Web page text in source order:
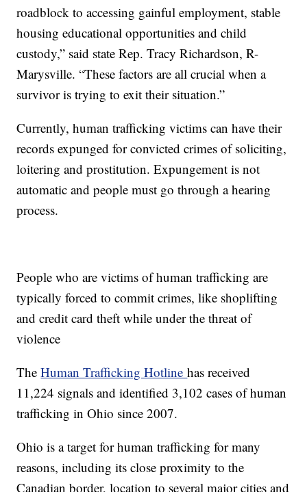
roadblock to accessing gainful employment, stable
housing educational opportunities and child
custody,” said state Rep. Tracy Richardson, R-
Marysville. “These factors are all crucial when a
survivor is trying to exit their situation.”
Currently, human trafficking victims can have their
records expunged for convicted crimes of soliciting,
loitering and prostitution. Expungement is not
automatic and people must go through a hearing
process.
People who are victims of human trafficking are
typically forced to commit crimes, like shoplifting
and credit card theft while under the threat of
violence
TheHuman Trafficking Hotlinehas received
11,224 signals and identified 3,102 cases of human
trafficking in Ohio since 2007.
Ohio is a target for human trafficking for many
reasons, including its close proximity to the
Canadian border, location to several major cities and